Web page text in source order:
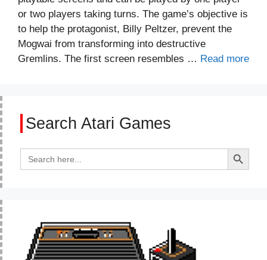
or two players taking turns. The game’s objective is
to help the protagonist, Billy Peltzer, prevent the
Mogwai from transforming into destructive
Gremlins. The first screen resembles … Read more
Search Atari Games
Search
for:
Search Button